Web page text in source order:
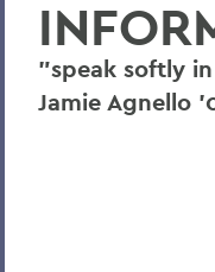
"speak softly
Jamie Agnello